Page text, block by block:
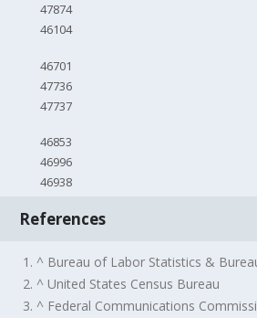
47874
46104
46701
47736
47737
46853
46996
46938
References
1. ^ Bureau of Labor Statistics &
2. ^ United States Census Bureau
3. ^ Federal Communications